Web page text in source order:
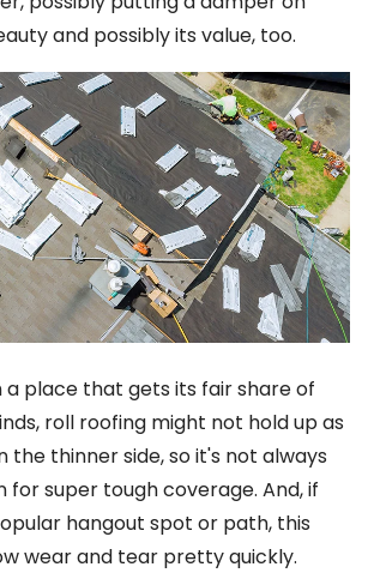
and possibly its value, too.
a place that gets its fair share of
roll roofing might not hold up as
the thinner side, so it's not always
for super tough coverage. And, if
hangout spot or path, this
wear and tear pretty quickly.